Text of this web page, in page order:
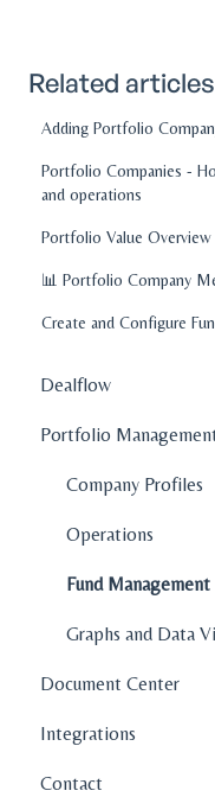
Related articles
Adding Portfolio
Portfolio Companies -
and operations
Portfolio Value Overview
📊 Portfolio Company
Create and Configure
Dealflow
Administration
Company Profiles
How To's
Features
Portfolio
Company Profiles
Operations
Fund Management
Graphs and Data
Document Center
Integrations
Contact